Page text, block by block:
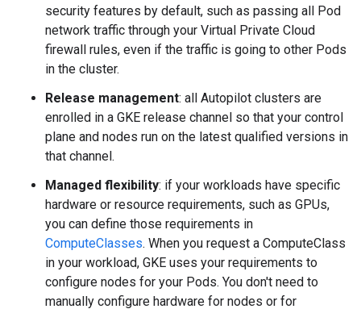
security features by default, such as passing all Pod
network traffic through your Virtual Private Cloud
firewall rules, even if the traffic is going to other Pods
in the cluster.
Release management: all Autopilot clusters are
enrolled in a GKE release channel so that your control
plane and nodes run on the latest qualified versions in
that channel.
Managed flexibility: if your workloads have specific
hardware or resource requirements, such as GPUs,
you can define those requirements in
ComputeClasses. When you request a ComputeClass
in your workload, GKE uses your requirements to
configure nodes for your Pods. You don't need to
manually configure hardware for nodes or for